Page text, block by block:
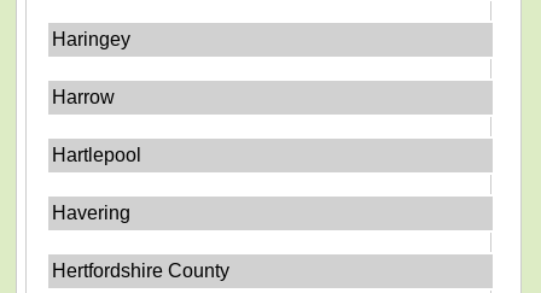
Haringey
Harrow
Hartlepool
Havering
Hertfordshire County